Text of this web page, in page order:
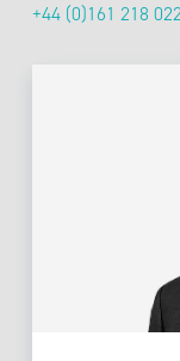
+44 (0)161 218